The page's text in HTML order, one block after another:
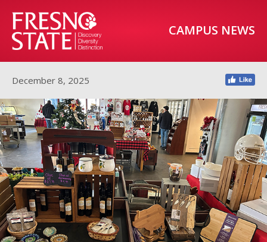
CAMPUS NEWS
December 8, 2025